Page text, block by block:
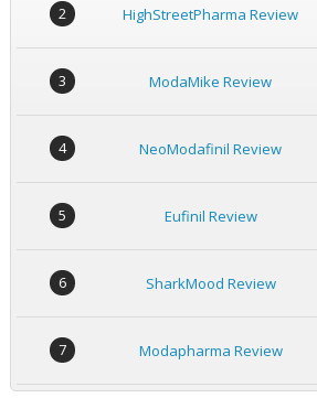
2 HighStreetPharma Review
3 ModaMike Review
4 NeoModafinil Review
5 Eufinil Review
6 SharkMood Review
7 Modapharma Review